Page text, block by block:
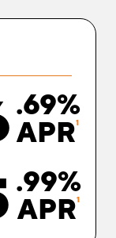
.69%
APR1
.99%
APR1